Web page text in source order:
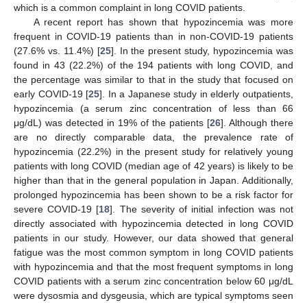
which is a common complaint in long COVID patients.
A recent report has shown that hypozincemia was more
frequent in COVID-19 patients than in non-COVID-19 patients
(27.6% vs. 11.4%) [25]. In the present study, hypozincemia was
found in 43 (22.2%) of the 194 patients with long COVID, and
the percentage was similar to that in the study that focused on
early COVID-19 [25]. In a Japanese study in elderly outpatients,
hypozincemia (a serum zinc concentration of less than 66
μg/dL) was detected in 19% of the patients [26]. Although there
are no directly comparable data, the prevalence rate of
hypozincemia (22.2%) in the present study for relatively young
patients with long COVID (median age of 42 years) is likely to be
higher than that in the general population in Japan. Additionally,
prolonged hypozincemia has been shown to be a risk factor for
severe COVID-19 [18]. The severity of initial infection was not
directly associated with hypozincemia detected in long COVID
patients in our study. However, our data showed that general
fatigue was the most common symptom in long COVID patients
with hypozincemia and that the most frequent symptoms in long
COVID patients with a serum zinc concentration below 60 μg/dL
were dysosmia and dysgeusia, which are typical symptoms seen